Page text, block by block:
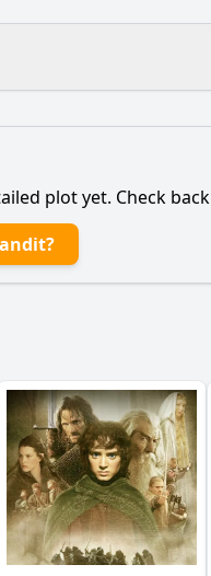
is the ending? Is
the consequences of
character, John, to
play in the story,
John carry out, and
plot yet. Check